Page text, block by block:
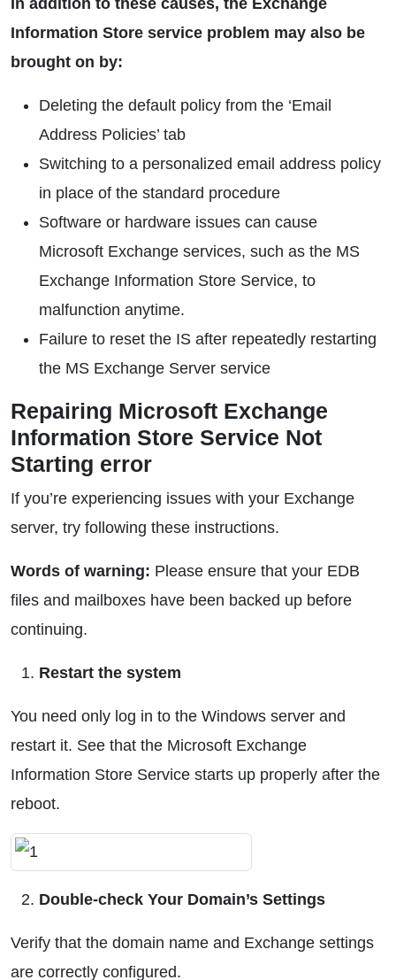
In addition to these causes, the Exchange
Information Store service problem may also be
brought on by:
Deleting the default policy from the ‘Email
Address Policies’ tab
Switching to a personalized email address policy
in place of the standard procedure
Software or hardware issues can cause
Microsoft Exchange services, such as the MS
Exchange Information Store Service, to
malfunction anytime.
Failure to reset the IS after repeatedly restarting
the MS Exchange Server service
Repairing Microsoft Exchange
Information Store Service Not
Starting error
If you’re experiencing issues with your Exchange
server, try following these instructions.
Words of warning: Please ensure that your EDB
files and mailboxes have been backed up before
continuing.
Restart the system
You need only log in to the Windows server and
restart it. See that the Microsoft Exchange
Information Store Service starts up properly after the
reboot.
Double-check Your Domain’s Settings
Verify that the domain name and Exchange settings
are correctly configured.